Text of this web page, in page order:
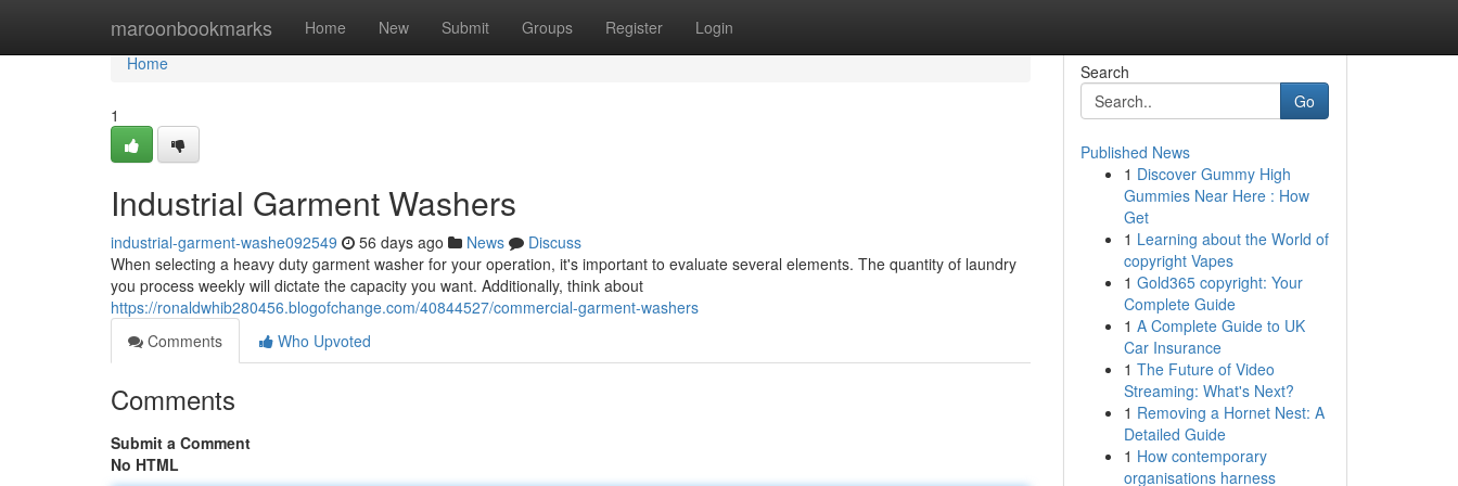
maroonbookmarks Home New Submit Groups Register Login
Home
Home
1
Industrial Garment Washers
industrial-garment-washe092549 56 days ago News
Discuss
When selecting a heavy duty garment washer for your operation, it's important to evaluate several elements. The quantity of laundry
you process weekly will dictate the capacity you want. Additionally, think about
https://ronaldwhib280456.blogofchange.com/40844527/commercial-garment-washers
Comments
Who Upvoted
Comments
Submit a Comment
No HTML
Search
Go
Published News
1 Discover Gummy High
Gummies Near Here : How
Get
1 Learning about the World of
copyright Vapes
1 Gold365 copyright: Your
Complete Guide
1 A Complete Guide to UK
Car Insurance
1 The Future of Video
Streaming: What's Next?
1 Removing a Hornet Nest: A
Detailed Guide
1 How contemporary
organisations harness